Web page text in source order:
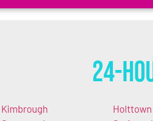
24-
Kimbrough
Holttown